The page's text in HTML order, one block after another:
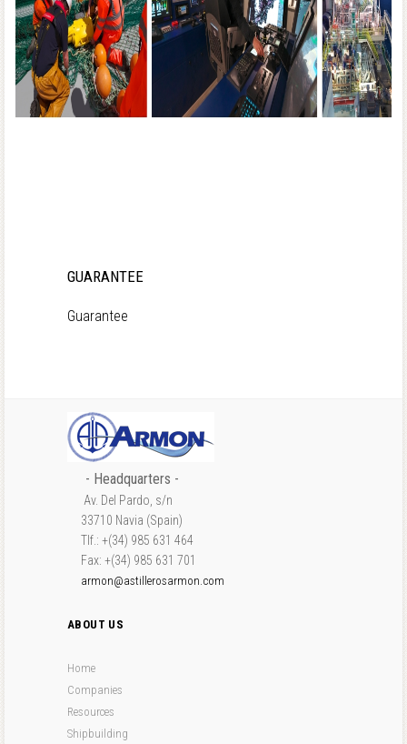
GUARANTEE
Guarantee
- Headquarters -
Av. Del Pardo, s/n
33710 Navia (Spain)
Tlf.: +(34) 985 631 464
Fax: +(34) 985 631 701
armon@astillerosarmon.com
ABOUT US
Home
Companies
Resources
Shipbuilding